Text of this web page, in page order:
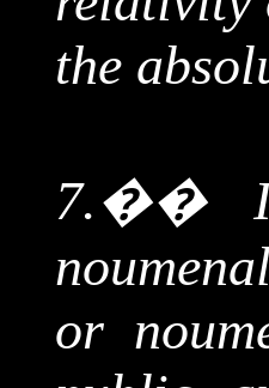
the
7.��
noumenal
or